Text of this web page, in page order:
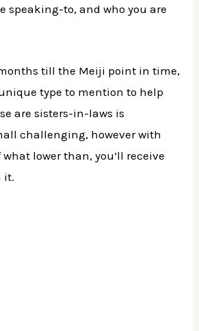
speaking-to, and who you are
till the Meiji point in time,
type to mention to help
are sisters-in-laws is
challenging, however with
lower than, you’ll receive
it.